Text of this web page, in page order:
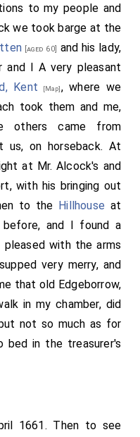
to my people and
we took barge at the
[aged 60] and his lady,
and I A very pleasant
Kent [Map], where we
took them and me,
others came from
us, on horseback. At
at Mr. Alcock's and
with his bringing out
to the Hillhouse at
before, and I found a
with the arms
very merry, and
that old Edgeborrow,
in my chamber, did
not so much as for
bed in the treasurer's
1661. Then to see